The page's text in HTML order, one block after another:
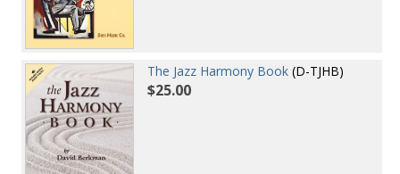
The Jazz Harmony Book (D-TJHB)
$25.00